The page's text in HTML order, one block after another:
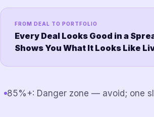
FROM DEAL TO PORTFOLIO
Every Deal Looks Good in a
Shows You What It Looks Like
85%+: Danger zone — avoid; one